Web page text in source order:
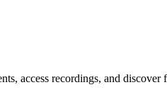
access recordings, and